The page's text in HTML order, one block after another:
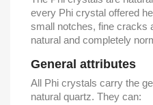
every Phi crystal offered
small notches, fine cracks
natural and completely
General attributes
All Phi crystals carry the
natural quartz. They can: